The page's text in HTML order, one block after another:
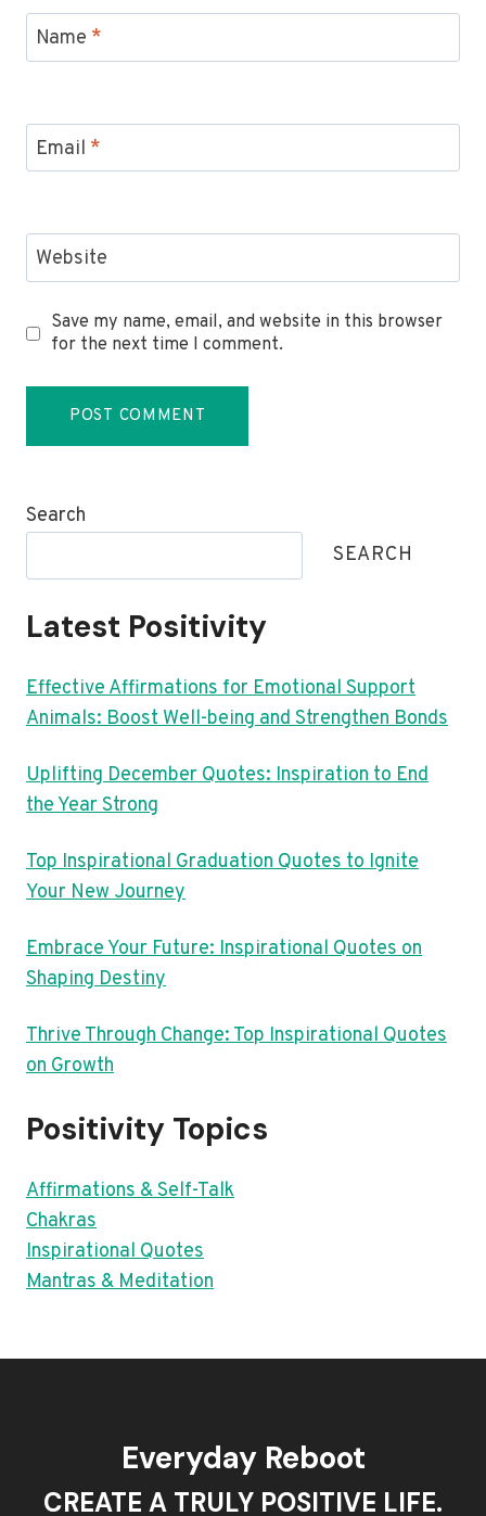
Name *
Email *
Website
Save my name, email, and website in this browser
for the next time I comment.
Search
SEARCH
Latest Positivity
Effective Affirmations for Emotional Support
Animals: Boost Well-being and Strengthen Bonds
Uplifting December Quotes: Inspiration to End
the Year Strong
Top Inspirational Graduation Quotes to Ignite
Your New Journey
Embrace Your Future: Inspirational Quotes on
Shaping Destiny
Thrive Through Change: Top Inspirational Quotes
on Growth
Positivity Topics
Affirmations & Self-Talk
Chakras
Inspirational Quotes
Mantras & Meditation
Everyday Reboot
CREATE A TRULY POSITIVE LIFE.